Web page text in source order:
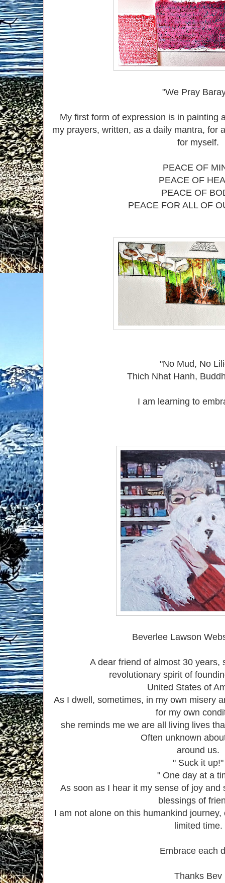
"We Pray
My first form of expression is in painting
my prayers, written, as a daily mantra, for
for myself.
PEACE OF
PEACE OF
PEACE OF
PEACE FOR ALL OF
"No Mud, No
Thich Nhat Hanh,
I am learning to
Beverlee Lawson
A dear friend of almost 30
revolutionary spirit of
United States of
As I dwell, sometimes, in my own misery
for my own
she reminds me we are all living lives
Often unknown
around us.
" Suck it up!"
" One day at a
As soon as I hear it my sense of joy and
blessings of
I am not alone on this humankind
limited time.
Embrace each
Thanks Bev